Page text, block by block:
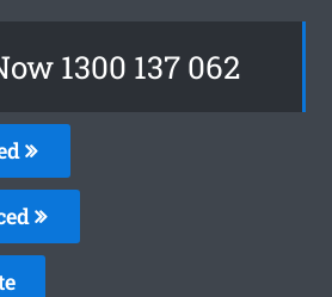
1300 137 062